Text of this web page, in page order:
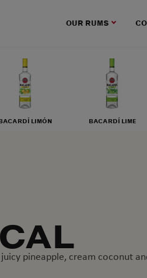
OUR RUMS
LIMÓN BACARDÍ LIME
pineapple, cream coconut